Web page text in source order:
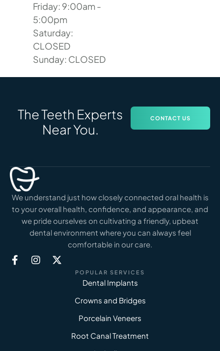
Friday: 9:00am -
5:00pm
Saturday:
CLOSED
Sunday: CLOSED
The Teeth Experts
Near You.
CONTACT US
We understand just how closely connected oral health is
to your overall health, confidence, and appearance, and
we pride ourselves on cultivating a friendly, upbeat
dental environment where you can always feel
comfortable in our care.
POPULAR SERVICES
Dental Implants
Crowns and Bridges
Porcelain Veneers
Root Canal Treatment